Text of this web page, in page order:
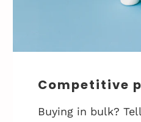
Competitive
Buying in bulk?